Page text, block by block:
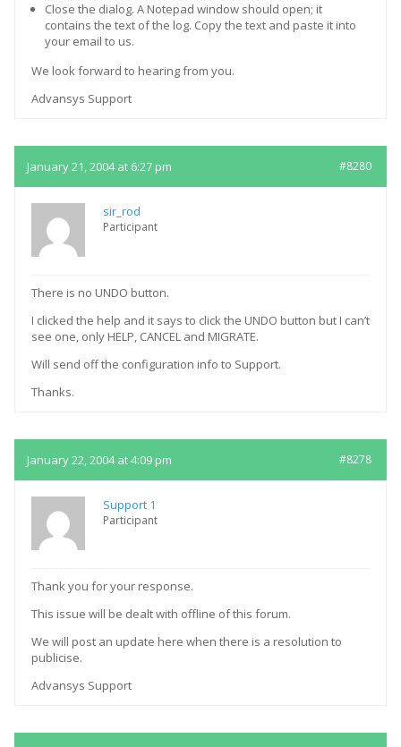
Close the dialog. A Notepad window should open; it
contains the text of the log. Copy the text and paste it into
your email to us.
We look forward to hearing from you.
Advansys Support
January 21, 2004 at 6:27 pm #8280
sir_rod
Participant
There is no UNDO button.
I clicked the help and it says to click the UNDO button but I can’t
see one, only HELP, CANCEL and MIGRATE.
Will send off the configuration info to Support.
Thanks.
January 22, 2004 at 4:09 pm #8278
Support 1
Participant
Thank you for your response.
This issue will be dealt with offline of this forum.
We will post an update here when there is a resolution to
publicise.
Advansys Support